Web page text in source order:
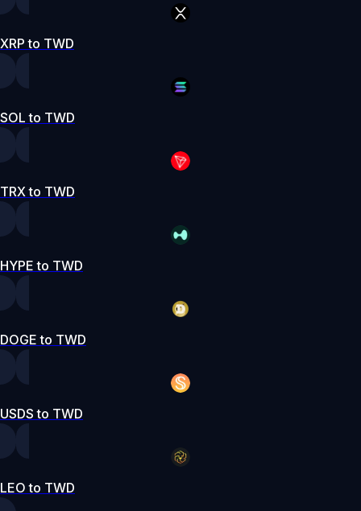
XRP to TWD
SOL to TWD
TRX to TWD
HYPE to TWD
DOGE to TWD
USDS to TWD
LEO to TWD